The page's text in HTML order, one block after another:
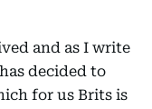
and as I write
decided to
for us Brits is